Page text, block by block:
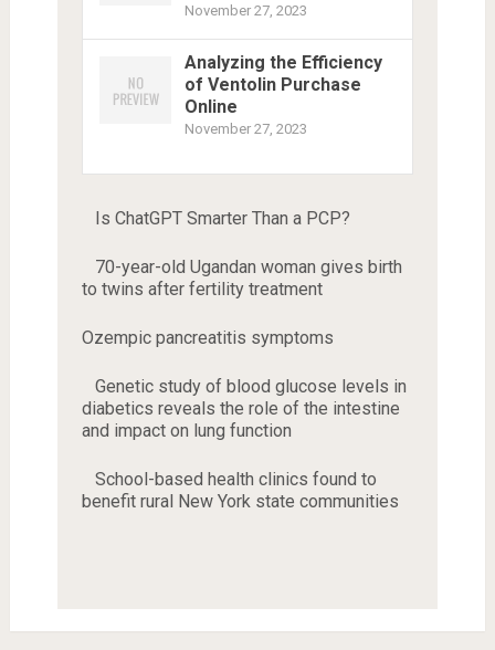
November 27, 2023
Analyzing the Efficiency
of Ventolin Purchase
Online
November 27, 2023
Is ChatGPT Smarter Than a PCP?
70-year-old Ugandan woman gives birth
to twins after fertility treatment
Ozempic pancreatitis symptoms
Genetic study of blood glucose levels in
diabetics reveals the role of the intestine
and impact on lung function
School-based health clinics found to
benefit rural New York state communities